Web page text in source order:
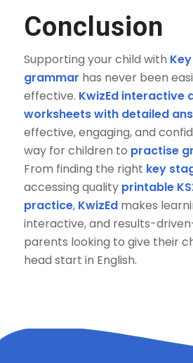
Conclusion
Supporting your child with
grammar has never been
effective. KwizEd interactive
worksheets with detailed
effective, engaging, and
way for children to practise
From finding the right key
accessing quality printable
practice, KwizEdmakes
interactive, and results-
parents looking to give their
head start in English.